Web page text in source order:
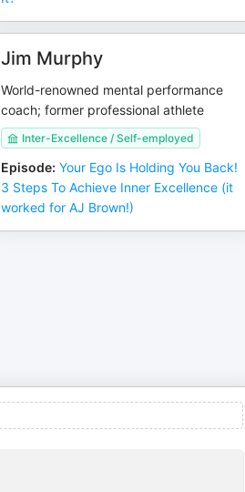
Jim Murphy
World-renowned mental performance
coach; former professional athlete
Inter-Excellence / Self-employed
Episode: Your Ego Is Holding You Back!
3 Steps To Achieve Inner Excellence (it
worked for AJ Brown!)